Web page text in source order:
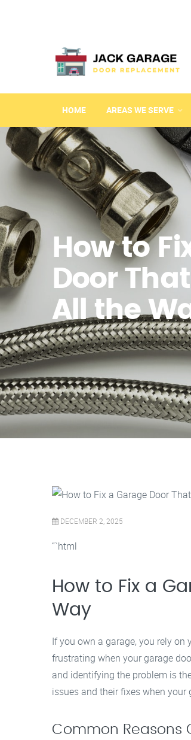
HOME AREAS WE SERVE
How to
Door
All the
DECEMBER 2, 2025
“`html
How to Fix a
Way
If you own a garage, you rely on
frustrating when your garage
and identifying the problem is
issues and their fixes when your
Common Reasons